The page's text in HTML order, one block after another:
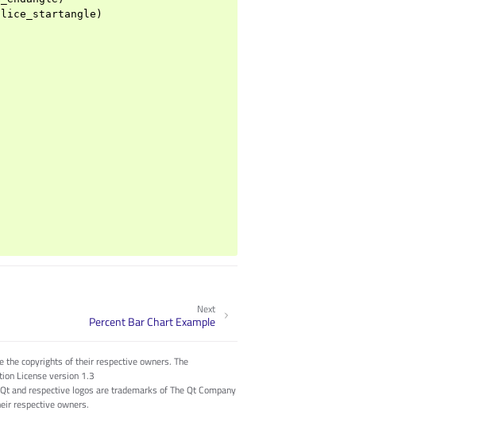
)
Next
Percent Bar Chart Example
the copyrights of their respective owners. The
License version 1.3
and respective logos are trademarks of The Qt Company
respective owners.